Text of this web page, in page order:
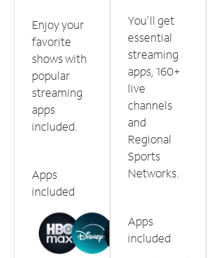
Enjoy your
favorite
shows with
popular
streaming
apps
included.
Apps
included
You'll get
essential
streaming
apps, 160+
live
channels
and
Regional
Sports
Networks.
Apps
included